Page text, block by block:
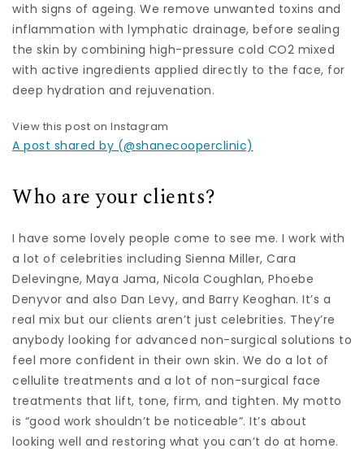
with signs of ageing. We remove unwanted toxins and
inflammation with lymphatic drainage, before sealing
the skin by combining high-pressure cold CO2 mixed
with active ingredients applied directly to the face, for
deep hydration and rejuvenation.
View this post on Instagram
A post shared by (@shanecooperclinic)
Who are your clients?
I have some lovely people come to see me. I work with
a lot of celebrities including Sienna Miller, Cara
Delevingne, Maya Jama, Nicola Coughlan, Phoebe
Denyvor and also Dan Levy, and Barry Keoghan. It’s a
real mix but our clients aren’t just celebrities. They’re
anybody looking for advanced non-surgical solutions to
feel more confident in their own skin. We do a lot of
cellulite treatments and a lot of non-surgical face
treatments that lift, tone, firm, and tighten. My motto
is “good work shouldn’t be noticeable”. It’s about
looking well and restoring what you can’t do at home.